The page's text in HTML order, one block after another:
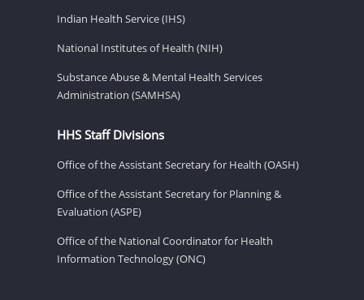
Indian Health Service (IHS)
National Institutes of Health (NIH)
Substance Abuse & Mental Health Services
Administration (SAMHSA)
HHS Staff Divisions
Office of the Assistant Secretary for Health (OASH)
Office of the Assistant Secretary for Planning &
Evaluation (ASPE)
Office of the National Coordinator for Health
Information Technology (ONC)